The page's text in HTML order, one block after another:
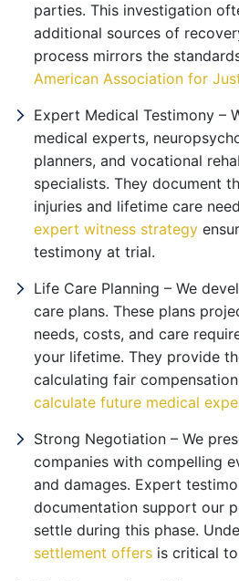
parties. This investigation
additional sources of
process mirrors the
American Association for
Expert Medical Testimony –
medical experts,
planners, and vocational
specialists. They document
injuries and lifetime care
expert witness strategy
testimony at trial.
Life Care Planning – We
care plans. These plans
needs, costs, and care
your lifetime. They provide
calculating fair
calculate future medical
Strong Negotiation – We
companies with compelling
and damages. Expert
documentation support our
settle during this phase.
settlement offers is critical